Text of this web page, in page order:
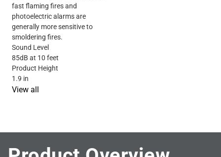
fast flaming fires and
photoelectric alarms are
generally more sensitive to
smoldering fires.
Sound Level
85dB at 10 feet
Product Height
1.9 in
View all